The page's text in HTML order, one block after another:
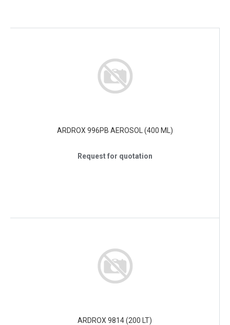
ARDROX 996PB AEROSOL (400 ML)
Request for quotation
ARDROX 9814 (200 LT)